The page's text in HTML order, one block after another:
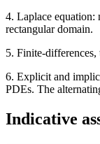
4. Laplace equation:
rectangular domain.
5. Finite-differences,
6. Explicit and
PDEs. The
Indicative